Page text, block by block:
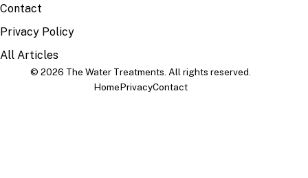
Contact
Privacy Policy
All Articles
© 2026 The Water Treatments. All rights reserved.
HomePrivacyContact